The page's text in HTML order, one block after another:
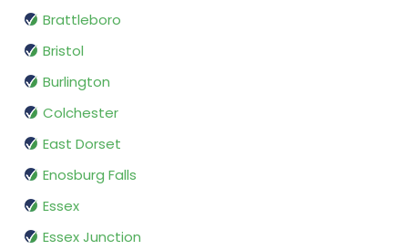
Brattleboro
Bristol
Burlington
Colchester
East Dorset
Enosburg Falls
Essex
Essex Junction